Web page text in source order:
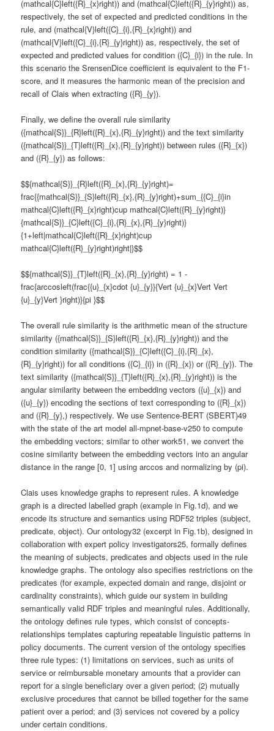
(mathcal{C}left({R}_{x}right)) and (mathcal{C}left({R}_{y}right)) as,
respectively, the set of expected and predicted conditions in the
rule, and (mathcal{V}left({C}_{i},{R}_{x}right)) and
(mathcal{V}left({C}_{i},{R}_{y}right)) as, respectively, the set of
expected and predicted values for condition ({C}_{i}) in the rule. In
this scenario the SrensenDice coefficient is equivalent to the F1-
score, and it measures the harmonic mean of the precision and
recall of Clais when extracting ({R}_{y}).
Finally, we define the overall rule similarity
({mathcal{S}}_{R}left({R}_{x},{R}_{y}right)) and the text similarity
({mathcal{S}}_{T}left({R}_{x},{R}_{y}right)) between rules ({R}_{x})
and ({R}_{y}) as follows:
$${mathcal{S}}_{R}left({R}_{x},{R}_{y}right)=
frac{{mathcal{S}}_{S}left({R}_{x},{R}_{y}right)+sum_{{C}_{i}in
mathcal{C}left({R}_{x}right)cup mathcal{C}left({R}_{y}right)}
{mathcal{S}}_{C}left({C}_{i},{R}_{x},{R}_{y}right)}
{1+left|mathcal{C}left({R}_{x}right)cup
mathcal{C}left({R}_{y}right)right|}$$
$${mathcal{S}}_{T}left({R}_{x},{R}_{y}right) = 1 -
frac{arccosleft(frac{{u}_{x}cdot {u}_{y}}{Vert {u}_{x}Vert Vert
{u}_{y}Vert }right)}{pi }$$
The overall rule similarity is the arithmetic mean of the structure
similarity ({mathcal{S}}_{S}left({R}_{x},{R}_{y}right)) and the
condition similarity ({mathcal{S}}_{C}left({C}_{i},{R}_{x},
{R}_{y}right)) for all conditions ({C}_{i}) in ({R}_{x}) or ({R}_{y}). The
text similarity ({mathcal{S}}_{T}left({R}_{x},{R}_{y}right)) is the
angular similarity between the embedding vectors ({u}_{x}) and
({u}_{y}) encoding the sections of text corresponding to ({R}_{x})
and ({R}_{y},) respectively. We use Sentence-BERT (SBERT)49
with the state of the art model all-mpnet-base-v250 to compute
the embedding vectors; similar to other work51, we convert the
cosine similarity between the embedding vectors into an angular
distance in the range [0, 1] using arccos and normalizing by (pi).
Clais uses knowledge graphs to represent rules. A knowledge
graph is a directed labelled graph (example in Fig.1d), and we
encode its structure and semantics using RDF52 triples (subject,
predicate, object). Our ontology32 (excerpt in Fig.1b), designed in
collaboration with expert policy investigators25, formally defines
the meaning of subjects, predicates and objects used in the rule
knowledge graphs. The ontology also specifies restrictions on the
predicates (for example, expected domain and range, disjoint or
cardinality constraints), which guide our system in building
semantically valid RDF triples and meaningful rules. Additionally,
the ontology defines rule types, which consist of concepts-
relationships templates capturing repeatable linguistic patterns in
policy documents. The current version of the ontology specifies
three rule types: (1) limitations on services, such as units of
service or reimbursable monetary amounts that a provider can
report for a single beneficiary over a given period; (2) mutually
exclusive procedures that cannot be billed together for the same
patient over a period; and (3) services not covered by a policy
under certain conditions.